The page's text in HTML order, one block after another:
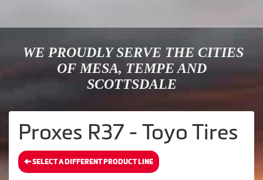
WE PROUDLY SERVE THE CITIES
OF MESA, TEMPE AND
SCOTTSDALE
Proxes R37 - Toyo Tires
SELECT A DIFFERENT PRODUCT LINE